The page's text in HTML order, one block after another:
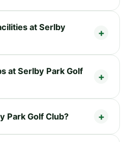
at Serlby
at Serlby Park Golf
Park Golf Club?